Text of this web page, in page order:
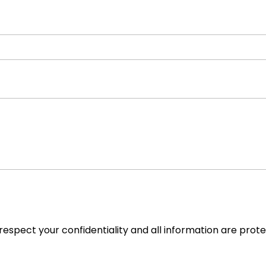
your confidentiality and all information are